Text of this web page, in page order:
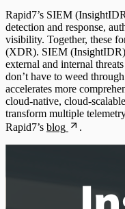
Log Search
Network Rules
Threats
Cloud Services
Data Exporter
Database
DHCP
Email and
Rapid7’s SIEM
detection and response,
visibility. Together, these
(XDR). SIEM (InsightIDR)
external and internal
don’t have to weed
accelerates more
cloud-native, cloud-
transform multiple
Rapid7’s blog .